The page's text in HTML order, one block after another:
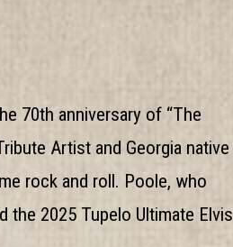
70th anniversary of “The
Artist and Georgia native
rock and roll. Poole, who
the 2025 Tupelo Ultimate Elvis